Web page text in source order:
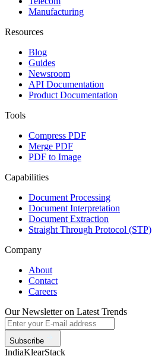
Manufacturing
Resources
Blog
Guides
Newsroom
API Documentation
Product Documentation
Tools
Compress PDF
Merge PDF
PDF to Image
Capabilities
Document Processing
Document Interpretation
Document Extraction
Straight Through Protocol (STP)
Company
About
Contact
Careers
Our Newsletter on Latest Trends
Subscribe
IndiaKlearStack